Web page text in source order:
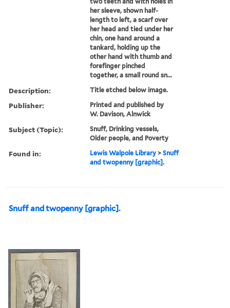
her sleeve, shown half-
length to left, a scarf over
her head and tied under her
chin, one hand around a
tankard, holding up the
other hand with thumb and
forefinger pinched
together, a small round sn...
Description: Title etched below image.
Publisher:
Printed and published by
W. Davison, Alnwick
Subject (Topic):
Snuff, Drinking vessels,
Older people, and Poverty
Found in: Lewis Walpole Library >Snuff
and twopenny [graphic].
Snuff and twopenny [graphic].